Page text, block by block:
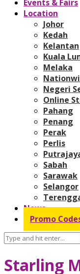
Events & Fairs
Location
Johor
Kedah
Kelantan
Kuala
Melaka
Negeri
Online
Pahang
Penang
Perak
Perlis
Sabah
Sarawak
Selangor
News
Promo
Starling